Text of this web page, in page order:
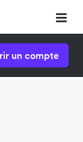
un compte